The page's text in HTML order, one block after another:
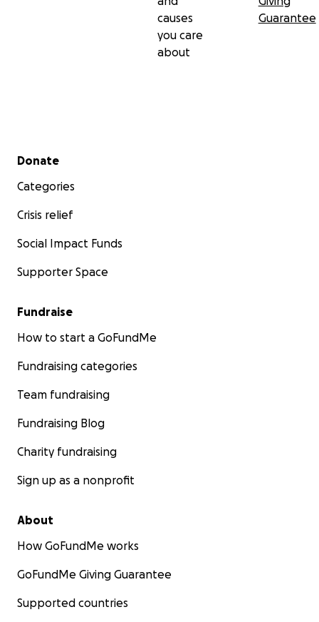
causes
you care
about
Guarantee
Secondary menu
Donate
Categories
Crisis relief
Social Impact Funds
Supporter Space
Fundraise
How to start a GoFundMe
Fundraising categories
Team fundraising
Fundraising Blog
Charity fundraising
Sign up as a nonprofit
About
How GoFundMe works
GoFundMe Giving Guarantee
Supported countries